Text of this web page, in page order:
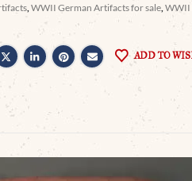
,WWII German Artifacts for sale ,WWII
ADD TO